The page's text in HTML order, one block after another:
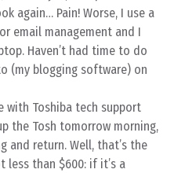
again… Pain! Worse, I use a
email management and I
Haven’t had time to do
(my blogging software) on
with Toshiba tech support
the Tosh tomorrow morning,
and return. Well, that’s the
less than $600: if it’s a